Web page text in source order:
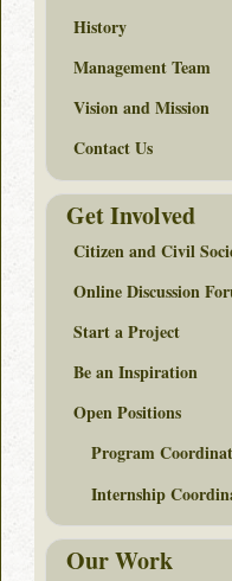
History
Management Team
Vision and Mission
Contact Us
Get Involved
Citizen and Civil
Online Discussion
Start a Project
Be an Inspiration
Open Positions
Program
Internship
Our Work